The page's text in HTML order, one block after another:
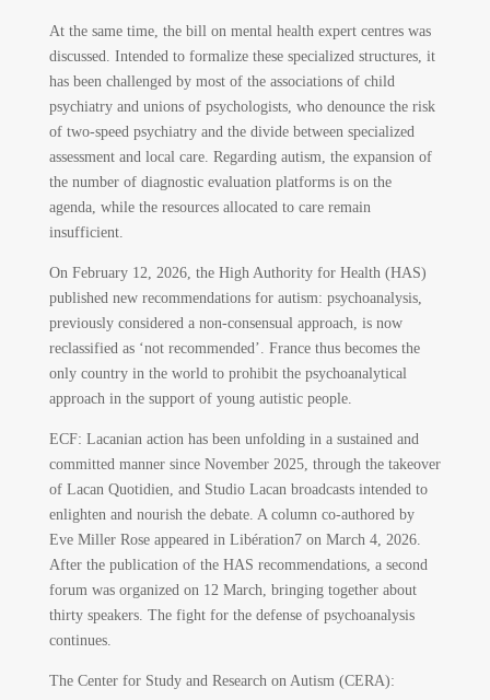
At the same time, the bill on mental health expert centres was
discussed. Intended to formalize these specialized structures, it
has been challenged by most of the associations of child
psychiatry and unions of psychologists, who denounce the risk
of two-speed psychiatry and the divide between specialized
assessment and local care. Regarding autism, the expansion of
the number of diagnostic evaluation platforms is on the
agenda, while the resources allocated to care remain
insufficient.
On February 12, 2026, the High Authority for Health (HAS)
published new recommendations for autism: psychoanalysis,
previously considered a non-consensual approach, is now
reclassified as ‘not recommended’. France thus becomes the
only country in the world to prohibit the psychoanalytical
approach in the support of young autistic people.
ECF: Lacanian action has been unfolding in a sustained and
committed manner since November 2025, through the takeover
of Lacan Quotidien, and Studio Lacan broadcasts intended to
enlighten and nourish the debate. A column co-authored by
Eve Miller Rose appeared in Libération7on March 4, 2026.
After the publication of the HAS recommendations, a second
forum was organized on 12 March, bringing together about
thirty speakers. The fight for the defense of psychoanalysis
continues.
The Center for Study and Research on Autism (CERA):